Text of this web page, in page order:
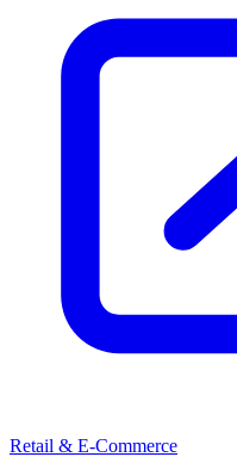
Retail & E-Commerce